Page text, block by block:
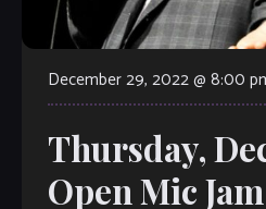
December 29, 2022 @ 8:00
Thursday,
Open Mic